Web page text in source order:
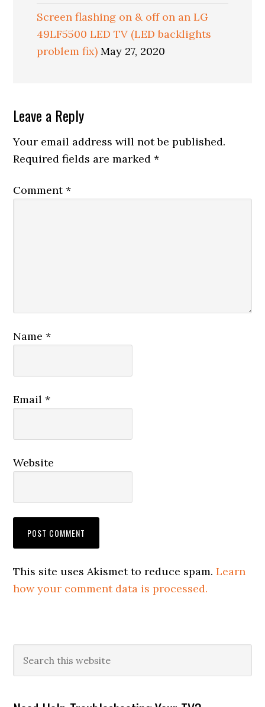
Screen flashing on & off on an LG
49LF5500 LED TV (LED backlights
problem fix) May 27, 2020
Reader
Interactions
Leave a Reply
Your email address will not be published.
Required fields are marked*
Comment*
Name*
Email*
Website
This site uses Akismet to reduce spam.Learn
how your comment data is processed.
Primary
Sidebar
this